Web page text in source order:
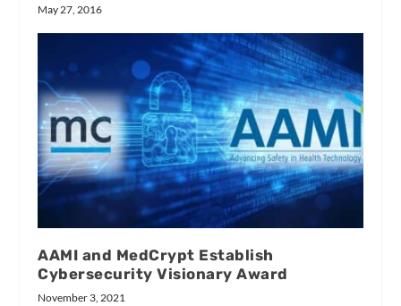
May 27, 2016
AAMI and MedCrypt Establish
Cybersecurity Visionary Award
November 3, 2021